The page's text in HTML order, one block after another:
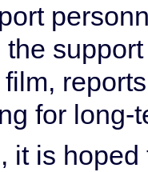
for long-
it is